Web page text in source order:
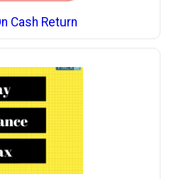
Cash Return